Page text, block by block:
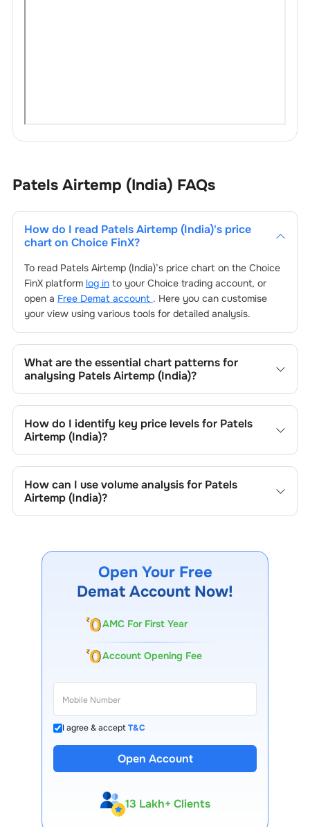
Patels Airtemp (India) FAQs
How do I read Patels Airtemp (India)'s price
chart on Choice FinX?
To read Patels Airtemp (India)’s price chart on the Choice
FinX platform log into your Choice trading account, or
open a Free Demat account . Here you can customise
your view using various tools for detailed analysis.
What are the essential chart patterns for
analysing Patels Airtemp (India)?
include trend lines, support/resistance zones, volume
patterns, and price formations specific toPatels Airtemp
's trading behavior.
How do I identify key price levels for Patels
Airtemp (India)?
track the company's historical prices, moving averages,
volume patterns, and previous highs/lows to spot
important trading levels.
How can I use volume analysis for Patels
Airtemp (India)?
institutional activity.
Open Your Free
Demat Account Now!
AMC For First Year
Account Opening Fee
I agree & acceptT&C
Open Account
13 Lakh+ Clients